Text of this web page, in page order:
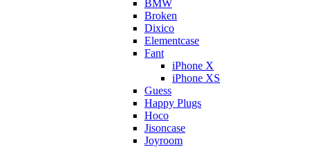
BMW
Broken
Dixicо
Elementcase
Fant
iPhone X
iPhone XS
Guess
Happy Plugs
Hoco
Jisoncase
Joyroom